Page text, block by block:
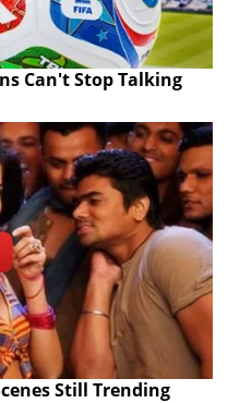
Can't Stop Talking
Still Trending